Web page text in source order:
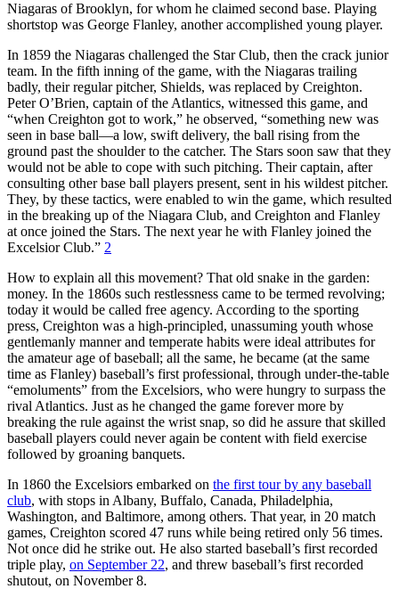
Niagaras of Brooklyn, for whom he claimed second base. Playing
shortstop was George Flanley, another accomplished young player.
In 1859 the Niagaras challenged the Star Club, then the crack junior
team. In the fifth inning of the game, with the Niagaras trailing
badly, their regular pitcher, Shields, was replaced by Creighton.
Peter O’Brien, captain of the Atlantics, witnessed this game, and
“when Creighton got to work,” he observed, “something new was
seen in base ball—a low, swift delivery, the ball rising from the
ground past the shoulder to the catcher. The Stars soon saw that they
would not be able to cope with such pitching. Their captain, after
consulting other base ball players present, sent in his wildest pitcher.
They, by these tactics, were enabled to win the game, which resulted
in the breaking up of the Niagara Club, and Creighton and Flanley
at once joined the Stars. The next year he with Flanley joined the
Excelsior Club.” 2
How to explain all this movement? That old snake in the garden:
money. In the 1860s such restlessness came to be termed revolving;
today it would be called free agency. According to the sporting
press, Creighton was a high-principled, unassuming youth whose
gentlemanly manner and temperate habits were ideal attributes for
the amateur age of baseball; all the same, he became (at the same
time as Flanley) baseball’s first professional, through under-the-table
“emoluments” from the Excelsiors, who were hungry to surpass the
rival Atlantics. Just as he changed the game forever more by
breaking the rule against the wrist snap, so did he assure that skilled
baseball players could never again be content with field exercise
followed by groaning banquets.
In 1860 the Excelsiors embarked on the first tour by any baseball
club, with stops in Albany, Buffalo, Canada, Philadelphia,
Washington, and Baltimore, among others. That year, in 20 match
games, Creighton scored 47 runs while being retired only 56 times.
Not once did he strike out. He also started baseball’s first recorded
triple play, on September 22, and threw baseball’s first recorded
shutout, on November 8.